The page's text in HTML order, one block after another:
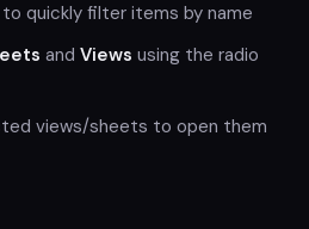
quickly filter items by name
and Views using the radio
views/sheets to open them